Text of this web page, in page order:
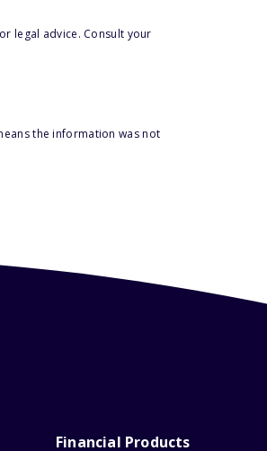
legal advice. Consult your
the information was not
Financial Products